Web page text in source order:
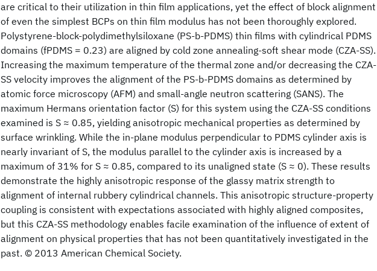
are critical to their utilization in thin film applications, yet the effect of block alignment
of even the simplest BCPs on thin film modulus has not been thoroughly explored.
Polystyrene-block-polydimethylsiloxane (PS-b-PDMS) thin films with cylindrical PDMS
domains (fPDMS = 0.23) are aligned by cold zone annealing-soft shear mode (CZA-SS).
Increasing the maximum temperature of the thermal zone and/or decreasing the CZA-
SS velocity improves the alignment of the PS-b-PDMS domains as determined by
atomic force microscopy (AFM) and small-angle neutron scattering (SANS). The
maximum Hermans orientation factor (S) for this system using the CZA-SS conditions
examined is S ≈ 0.85, yielding anisotropic mechanical properties as determined by
surface wrinkling. While the in-plane modulus perpendicular to PDMS cylinder axis is
nearly invariant of S, the modulus parallel to the cylinder axis is increased by a
maximum of 31% for S ≈ 0.85, compared to its unaligned state (S ≈ 0). These results
demonstrate the highly anisotropic response of the glassy matrix strength to
alignment of internal rubbery cylindrical channels. This anisotropic structure-property
coupling is consistent with expectations associated with highly aligned composites,
but this CZA-SS methodology enables facile examination of the influence of extent of
alignment on physical properties that has not been quantitatively investigated in the
past. © 2013 American Chemical Society.